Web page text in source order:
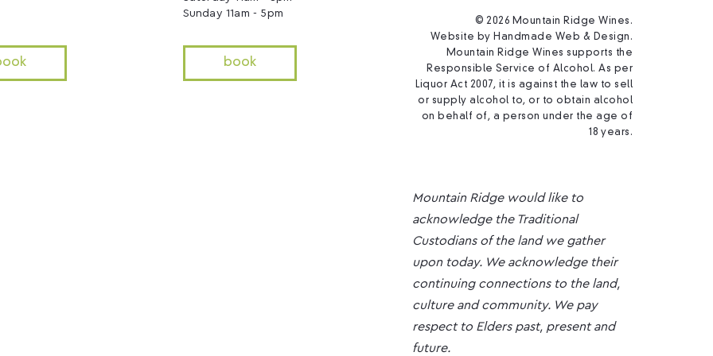
Sunday 11am - 5pm
book
© 2026 Mountain Ridge Wines.
Website by Handmade Web & Design .
Mountain Ridge Wines supports the
Responsible Service of Alcohol. As per
Liquor Act 2007, it is against the law to sell
or supply alcohol to, or to obtain alcohol
on behalf of, a person under the age of
18 years.
Mountain Ridge would like to
acknowledge the Traditional
Custodians of the land we gather
upon today. We acknowledge their
continuing connections to the land,
culture and community. We pay
respect to Elders past, present and
future.